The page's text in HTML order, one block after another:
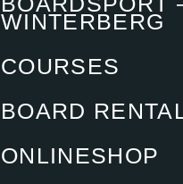
WINTERBERG
COURSES
BOARD
ONLINESHOP